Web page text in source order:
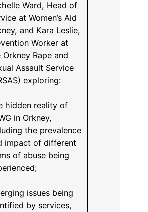
Ward, Head of
at Women’s Aid
and Kara Leslie,
Worker at
Orkney Rape and
Assault Service
exploring:
hidden reality of
in Orkney,
the prevalence
impact of different
of abuse being
issues being
by services,